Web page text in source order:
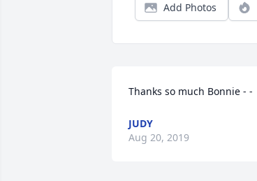
Add Photos
Thanks so much Bonnie - -
JUDY
Aug 20, 2019